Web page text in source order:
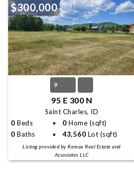
$300,000
9
95 E 300 N
Saint Charles, ID
0 Beds 0 Home (sqft)
0 Baths 43,560 Lot (sqft)
Listing provided by Remax Real Estate and
Associates LLC